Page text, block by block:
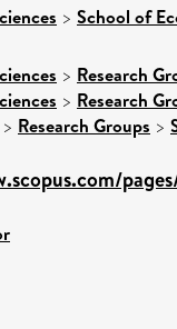
> School of
> Research
> Research
> Research Groups >